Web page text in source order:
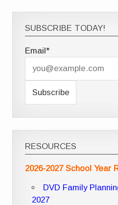
SUBSCRIBE TODAY!
Email*
RESOURCES
2026-2027 School Year
DVD Family
2027